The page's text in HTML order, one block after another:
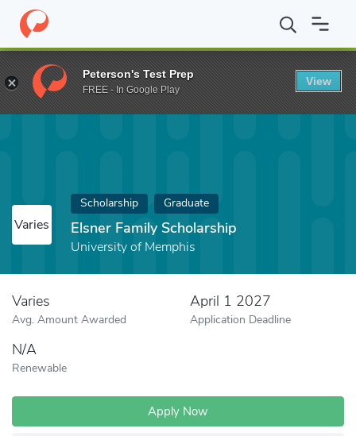
Home Fund Elsner Family Scholarship
Varies
Scholarship Graduate
Elsner Family Scholarship
University of Memphis
Varies
Avg. Amount Awarded
April 1 2027
Application Deadline
N/A
Renewable
Apply Now
Peterson's Test Prep
FREE - In Google Play
View